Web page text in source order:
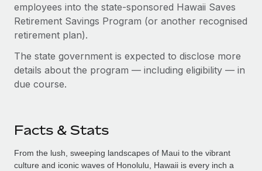
employees into the state-sponsored Hawaii Saves
Retirement Savings Program (or another recognised
retirement plan).
The state government is expected to disclose more
details about the program — including eligibility — in
due course.
Facts & Stats
From the lush, sweeping landscapes of Maui to the vibrant
culture and iconic waves of Honolulu, Hawaii is every inch a